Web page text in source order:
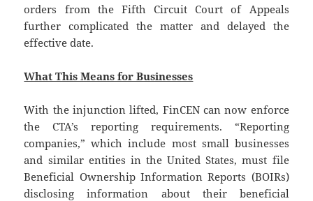
orders from the Fifth Circuit Court of Appeals
further complicated the matter and delayed the
effective date.
What This Means for Businesses
With the injunction lifted, FinCEN can now enforce
the CTA’s reporting requirements. “Reporting
companies,” which include most small businesses
and similar entities in the United States, must file
Beneficial Ownership Information Reports (BOIRs)
disclosing information about their beneficial